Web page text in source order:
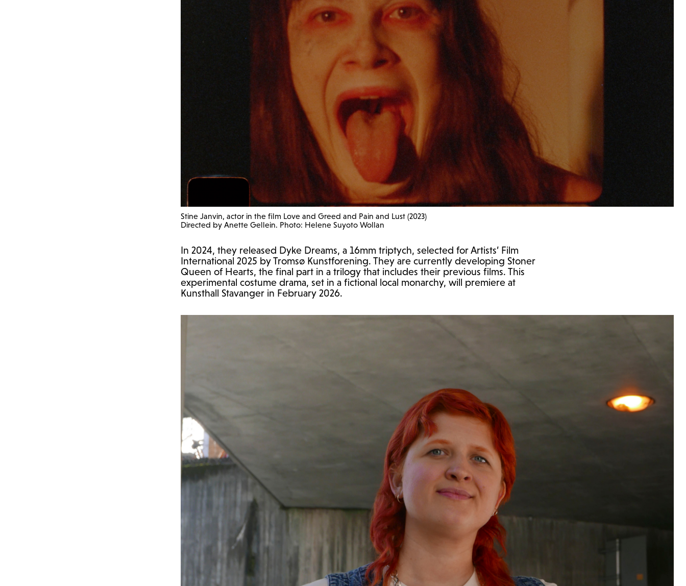
Stine Janvin, actor in the film Love and Greed and Pain and Lust (2023)
Directed by Anette Gellein. Photo: Helene Suyoto Wollan
In 2024, they released Dyke Dreams, a 16mm triptych, selected for Artists’ Film
International 2025 by Tromsø Kunstforening. They are currently developing Stoner
Queen of Hearts, the final part in a trilogy that includes their previous films. This
experimental costume drama, set in a fictional local monarchy, will premiere at
Kunsthall Stavanger in February 2026.